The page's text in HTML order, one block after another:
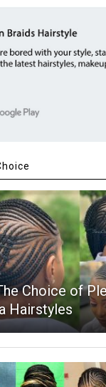
Choice of
Hairstyles